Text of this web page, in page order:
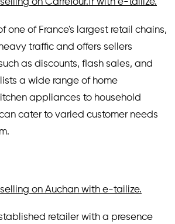
on Carrefour.fr with e-tailize.
one of France's largest retail chains,
traffic and offers sellers
as discounts, flash sales, and
a wide range of home
appliances to household
cater to varied customer needs
on Auchan with e-tailize.
retailer with a presence